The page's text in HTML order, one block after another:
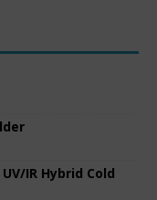
IR Hybrid Cold